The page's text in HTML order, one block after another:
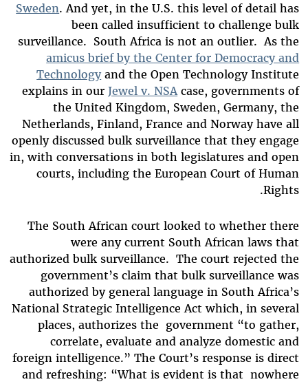
Sweden. And yet, in the U.S. this level of detail has
been called insufficient to challenge bulk
surveillance. South Africa is not an outlier. As the
amicus brief by the Center for Democracy and
Technologyand the Open Technology Institute
explains in ourJewel v. NSA case, governments of
the United Kingdom, Sweden, Germany, the
Netherlands, Finland, France and Norway have all
openly discussed bulk surveillance that they engage
in, with conversations in both legislatures and open
courts, including the European Court of Human
Rights.
The South African court looked to whether there
were any current South African laws that
authorized bulk surveillance. The court rejected the
government’s claim that bulk surveillance was
authorized by general language in South Africa’s
National Strategic Intelligence Act which, in several
places, authorizes the government “to gather,
correlate, evaluate and analyze domestic and
foreign intelligence.” The Court’s response is direct
and refreshing: “What is evident is that nowhere